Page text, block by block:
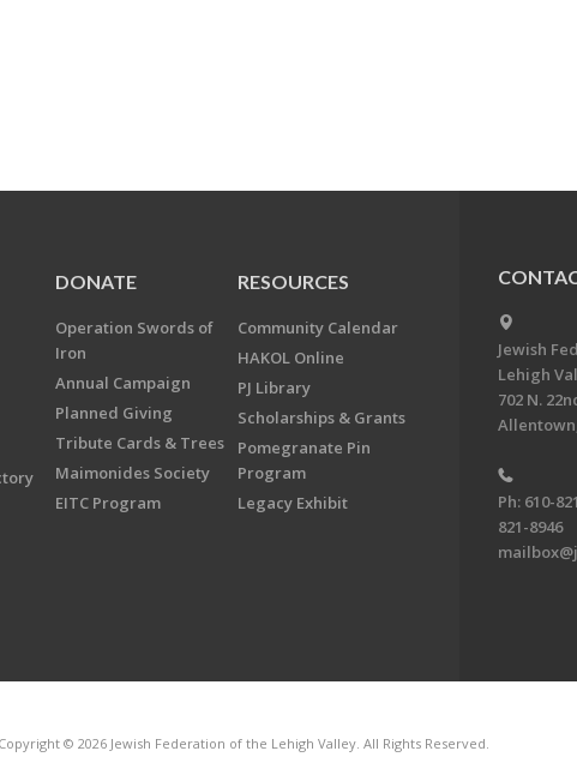
DONATE
Operation Swords of
Iron
Annual Campaign
Planned Giving
Tribute Cards & Trees
Maimonides Society
EITC Program
RESOURCES
Community Calendar
HAKOL Online
PJ Library
Scholarships & Grants
Pomegranate Pin
Program
Legacy Exhibit
Jewish
Lehigh
702 N.
Ph: 610-
821-8946
Copyright © 2026 Jewish Federation of the Lehigh Valley. All Rights Reserved.